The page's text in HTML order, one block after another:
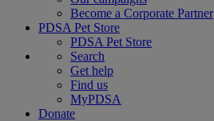
Become a Corporate Partner
PDSA Pet Store
PDSA Pet Store
Search
Get help
Find us
MyPDSA
Donate